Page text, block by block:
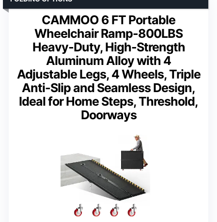
CAMMOO 6 FT Portable
Wheelchair Ramp-800LBS
Heavy-Duty, High-Strength
Aluminum Alloy with 4
Adjustable Legs, 4 Wheels, Triple
Anti-Slip and Seamless Design,
Ideal for Home Steps, Threshold,
Doorways